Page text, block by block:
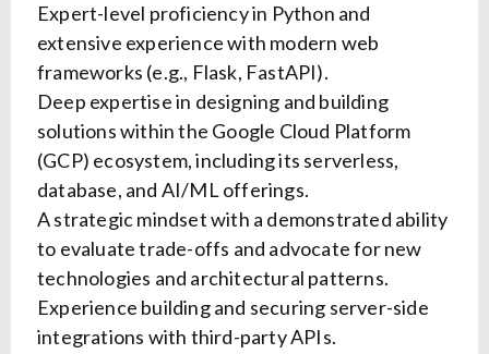
Expert-level proficiency in Python and
extensive experience with modern web
frameworks (e.g., Flask, FastAPI).
Deep expertise in designing and building
solutions within the Google Cloud Platform
(GCP) ecosystem, including its serverless,
database, and AI/ML offerings.
A strategic mindset with a demonstrated ability
to evaluate trade-offs and advocate for new
technologies and architectural patterns.
Experience building and securing server-side
integrations with third-party APIs.